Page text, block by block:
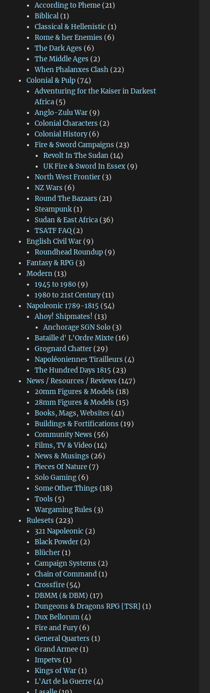
According to Pheme (21)
Biblical (1)
Classical & Hellenistic (1)
Rome & her Enemies (6)
The Dark Ages (6)
The Middle Ages (2)
When Phalanxes Clash (22)
Colonial & Pulp (74)
Adventuring for the Kaiser in Darkest
Africa (5)
Anglo-Zulu War (9)
Colonial Characters (2)
Colonial History(6)
Fire & Sword Campaigns (23)
Revolt In The Sudan(14)
UK Fire & Sword In Essex(9)
North West Frontier (3)
NZ Wars (6)
Round The Bazaars (21)
Steampunk (1)
Sudan & East Africa (36)
TSATF FAQ (2)
English Civil War (9)
Roundhead Roundup (9)
Fantasy & RPG (3)
Modern (13)
1945 to 1980 (9)
1980 to 21st Century(11)
Napoleonic 1789-1815 (54)
Ahoy! Shipmates! (13)
Anchorage SGN Solo(3)
Bataille d' L'Ordre Mixte (16)
Grognard Chatter (29)
Napoléoniennes Tirailleurs (4)
The Hundred Days 1815 (23)
News / Resources / Reviews (147)
20mm Figures & Models (18)
28mm Figures & Models (15)
Books, Mags, Websites (41)
Buildings & Fortifications (19)
Community News (56)
Films, TV & Video (14)
News & Musings (26)
Pieces Of Nature (7)
Solo Gaming (6)
Some Other Things (18)
Tools (5)
Wargaming Rules (3)
Rulesets (223)
321 Napoleonic (2)
Black Powder (2)
Blücher (1)
Campaign Systems (2)
Chain of Command (1)
Crossfire (54)
DBMM (& DBM) (17)
Dungeons & Dragons RPG [TSR] (1)
Dux Bellorum (4)
Fire and Fury(6)
General Quarters (1)
Grand Armee (1)
Impetvs (1)
Kings of War (1)
L'Art de la Guerre (4)